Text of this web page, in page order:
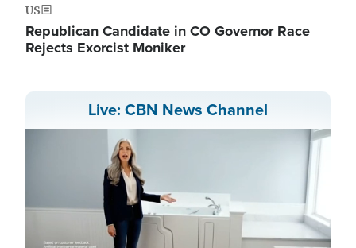
US
Republican Candidate in CO Governor Race
Rejects Exorcist Moniker
Live: CBN News Channel